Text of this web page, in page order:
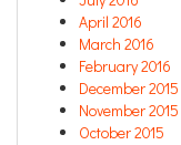
April 2016
March 2016
February 2016
December 2015
November 2015
October 2015